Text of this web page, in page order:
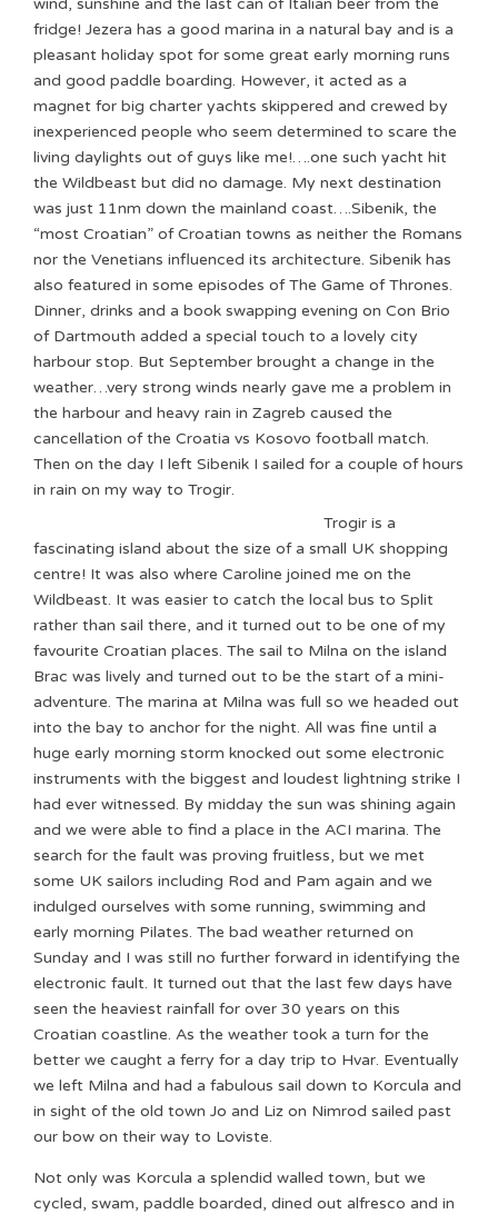
wind, sunshine and the last can of Italian beer from the
fridge! Jezera has a good marina in a natural bay and is a
pleasant holiday spot for some great early morning runs
and good paddle boarding. However, it acted as a
magnet for big charter yachts skippered and crewed by
inexperienced people who seem determined to scare the
living daylights out of guys like me!….one such yacht hit
the Wildbeast but did no damage. My next destination
was just 11nm down the mainland coast….Sibenik, the
“most Croatian” of Croatian towns as neither the Romans
nor the Venetians influenced its architecture. Sibenik has
also featured in some episodes of The Game of Thrones.
Dinner, drinks and a book swapping evening on Con Brio
of Dartmouth added a special touch to a lovely city
harbour stop. But September brought a change in the
weather…very strong winds nearly gave me a problem in
the harbour and heavy rain in Zagreb caused the
cancellation of the Croatia vs Kosovo football match.
Then on the day I left Sibenik I sailed for a couple of hours
in rain on my way to Trogir.
Trogir is a
fascinating island about the size of a small UK shopping
centre! It was also where Caroline joined me on the
Wildbeast. It was easier to catch the local bus to Split
rather than sail there, and it turned out to be one of my
favourite Croatian places. The sail to Milna on the island
Brac was lively and turned out to be the start of a mini-
adventure. The marina at Milna was full so we headed out
into the bay to anchor for the night. All was fine until a
huge early morning storm knocked out some electronic
instruments with the biggest and loudest lightning strike I
had ever witnessed. By midday the sun was shining again
and we were able to find a place in the ACI marina. The
search for the fault was proving fruitless, but we met
some UK sailors including Rod and Pam again and we
indulged ourselves with some running, swimming and
early morning Pilates. The bad weather returned on
Sunday and I was still no further forward in identifying the
electronic fault. It turned out that the last few days have
seen the heaviest rainfall for over 30 years on this
Croatian coastline. As the weather took a turn for the
better we caught a ferry for a day trip to Hvar. Eventually
we left Milna and had a fabulous sail down to Korcula and
in sight of the old town Jo and Liz on Nimrod sailed past
our bow on their way to Loviste.
Not only was Korcula a splendid walled town, but we
cycled, swam, paddle boarded, dined out alfresco and in